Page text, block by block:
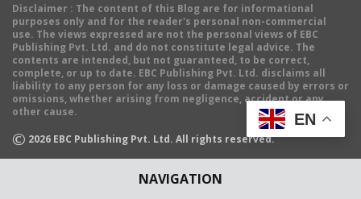
NAVIGATION
Disclaimer : The content of this Blog are for informational
purposes only and for the reader's personal non-commercial
use. The views expressed are not the personal views of EBC
Publishing Pvt. Ltd. and do not constitute legal advice. The
contents are intended, but not guaranteed, to be correct,
complete, or up to date. EBC Publishing Pvt. Ltd. disclaims all
liability to any person for any loss or damage caused by errors or
omissions, whether arising from negligence, accident or any
other cause.
© 2026 EBC Publishing Pvt. Ltd. All rights reserved.
EN